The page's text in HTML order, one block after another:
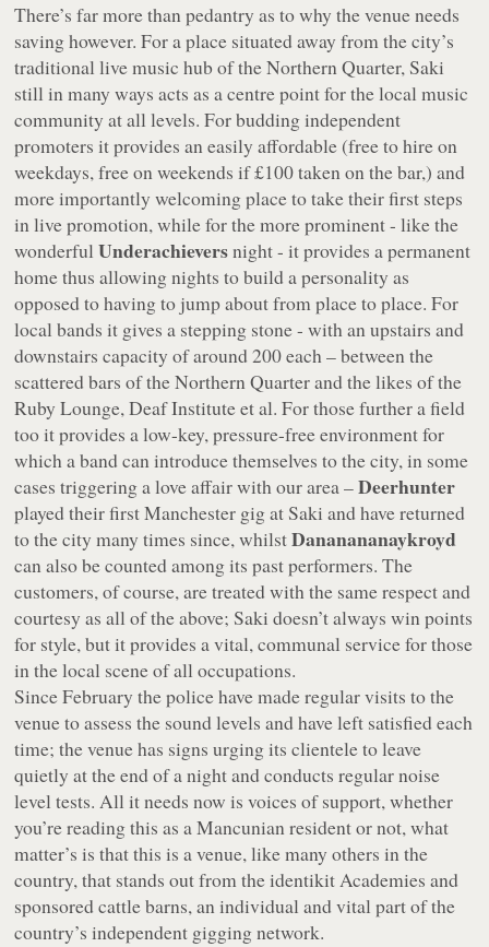
There’s far more than pedantry as to why the venue needs
saving however. For a place situated away from the city’s
traditional live music hub of the Northern Quarter, Saki
still in many ways acts as a centre point for the local music
community at all levels. For budding independent
promoters it provides an easily affordable (free to hire on
weekdays, free on weekends if £100 taken on the bar,) and
more importantly welcoming place to take their first steps
in live promotion, while for the more prominent - like the
wonderfulUnderachieversnight - it provides a permanent
home thus allowing nights to build a personality as
opposed to having to jump about from place to place. For
local bands it gives a stepping stone - with an upstairs and
downstairs capacity of around 200 each – between the
scattered bars of the Northern Quarter and the likes of the
Ruby Lounge, Deaf Institute et al. For those further a field
too it provides a low-key, pressure-free environment for
which a band can introduce themselves to the city, in some
cases triggering a love affair with our area –Deerhunter
played their first Manchester gig at Saki and have returned
to the city many times since, whilstDananananaykroyd
can also be counted among its past performers. The
customers, of course, are treated with the same respect and
courtesy as all of the above; Saki doesn’t always win points
for style, but it provides a vital, communal service for those
in the local scene of all occupations.
Since February the police have made regular visits to the
venue to assess the sound levels and have left satisfied each
time; the venue has signs urging its clientele to leave
quietly at the end of a night and conducts regular noise
level tests. All it needs now is voices of support, whether
you’re reading this as a Mancunian resident or not, what
matter’s is that this is a venue, like many others in the
country, that stands out from the identikit Academies and
sponsored cattle barns, an individual and vital part of the
country’s independent gigging network.